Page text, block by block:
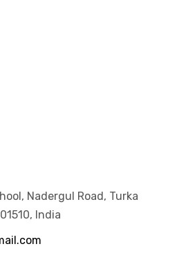
Nadergul Road, Turka
India